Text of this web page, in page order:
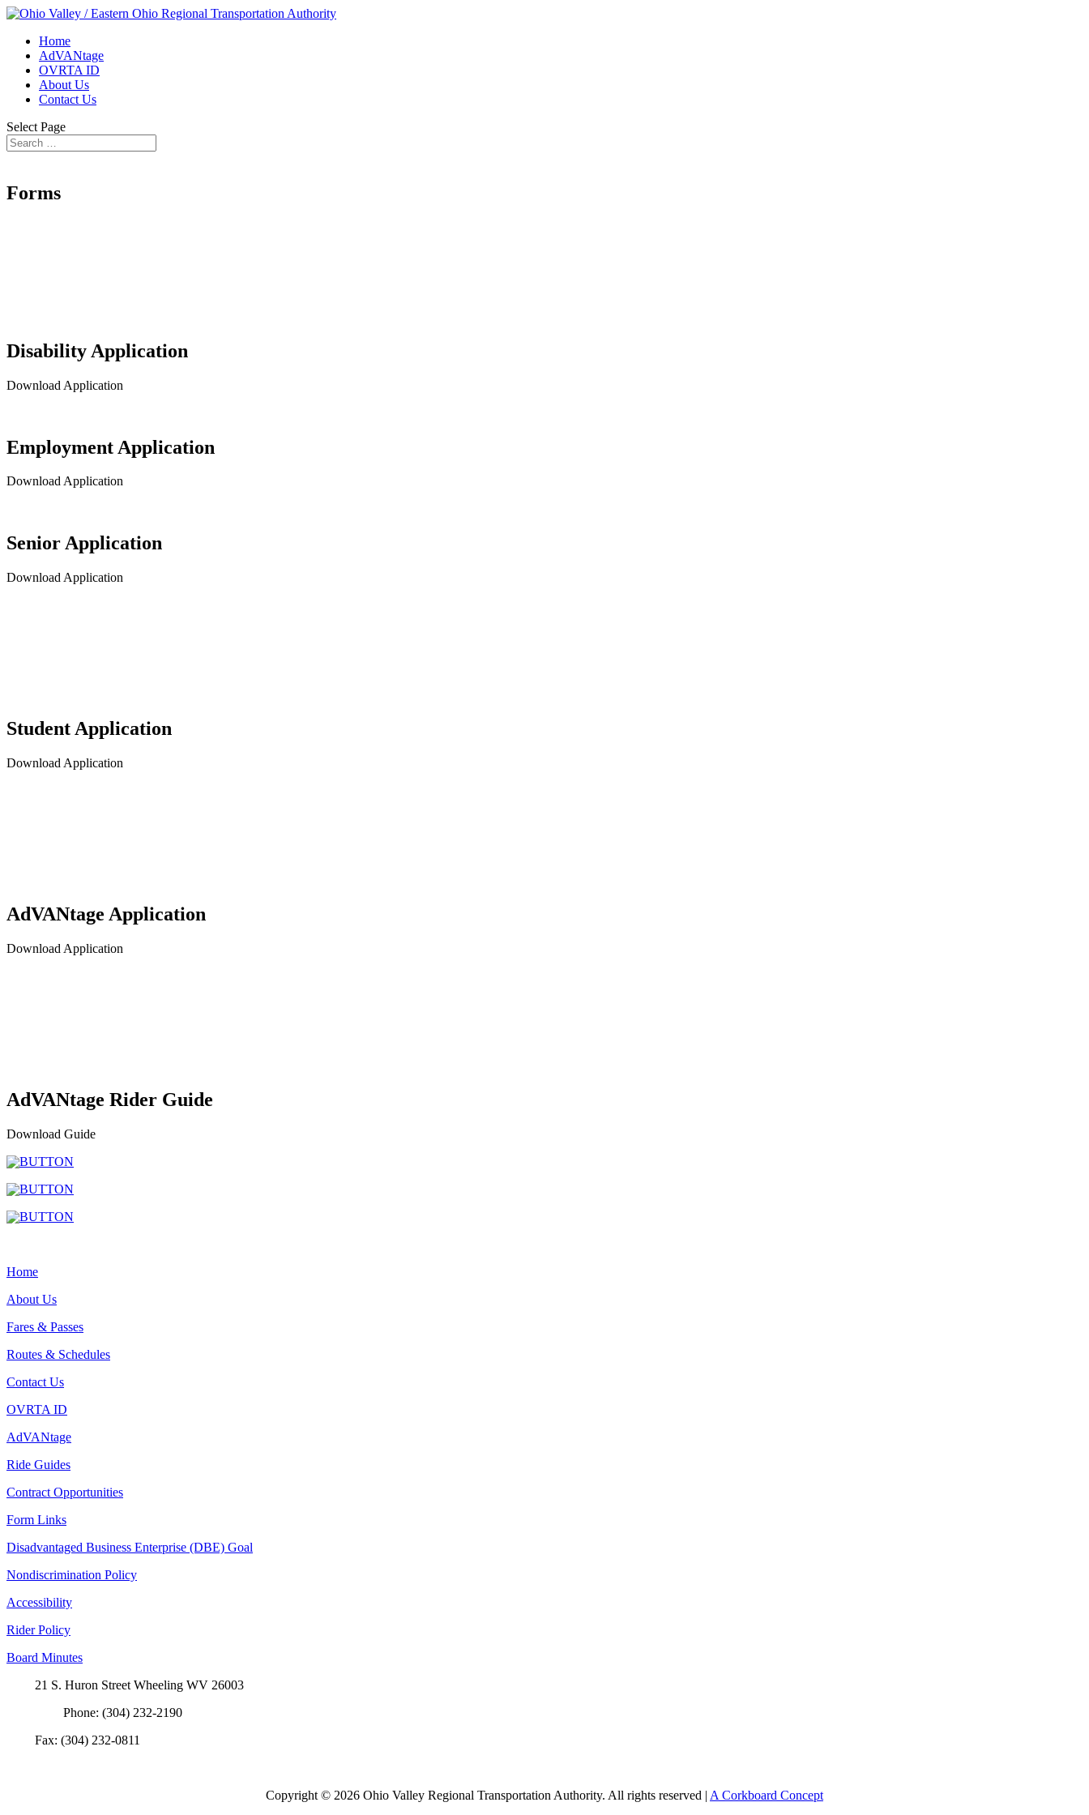
Home
AdVANtage
OVRTA ID
About Us
Contact Us
Select Page
Forms
Disability Application
Download Application
Employment Application
Download Application
Senior Application
Download Application
Student Application
Download Application
AdVANtage Application
Download Application
AdVANtage Rider Guide
Download Guide
Home
About Us
Fares & Passes
Routes & Schedules
Contact Us
OVRTA ID
AdVANtage
Ride Guides
Contract Opportunities
Form Links
Disadvantaged Business Enterprise (DBE) Goal
Nondiscrimination Policy
Accessibility
Rider Policy
Board Minutes
21 S. Huron Street Wheeling WV 26003
Phone: (304) 232-2190
Fax: (304) 232-0811
Copyright © 2026 Ohio Valley Regional Transportation Authority. All rights reserved | A Corkboard Concept